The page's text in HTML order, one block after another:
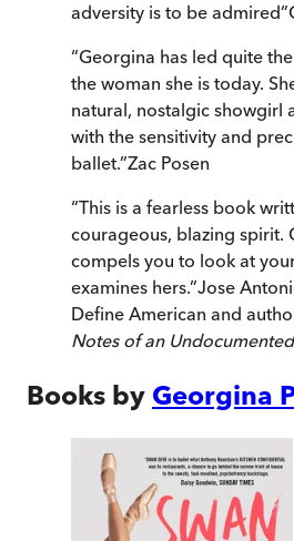
adversity is to be admired”
“Georgina has led quite
the woman she is today.
natural, nostalgic showgirl
with the sensitivity and
ballet.”Zac Posen
“This is a fearless book
courageous, blazing spirit.
compels you to look at
examines hers.”Jose
Define American and
Notes of an
Books by Georgina